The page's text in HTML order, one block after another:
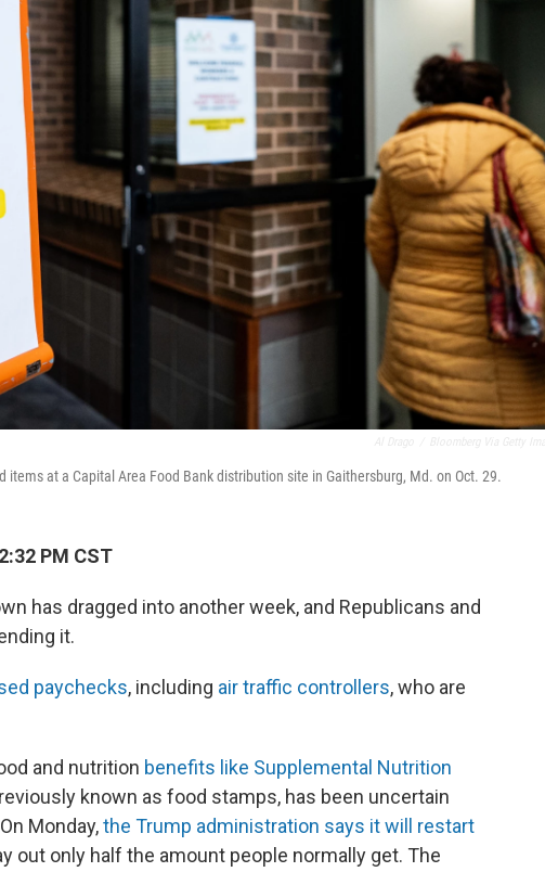
at a Capital Area Food Bank distribution site in Gaithersburg, Md. on Oct. 29.
PM CST
has dragged into another week, and Republicans and
it.
paychecks, including air traffic controllers, who are
and nutrition benefits like Supplemental Nutrition
known as food stamps, has been uncertain
Monday,the Trump administration says it will restart
out only half the amount people normally get. The